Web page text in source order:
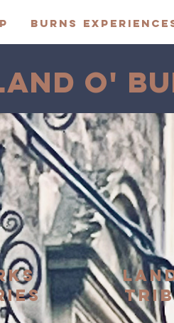
BURNS
O'